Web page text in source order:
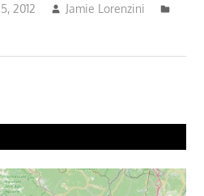
2012
Jamie Lorenzini